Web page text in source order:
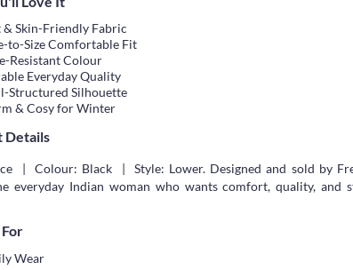
& Skin-Friendly Fabric
to-Size Comfortable Fit
Resistant Colour
Everyday Quality
Structured Silhouette
& Cosy for Winter
Details
| Colour: Black | Style: Lower. Designed and sold by
everyday Indian woman who wants comfort, quality, and
Wear